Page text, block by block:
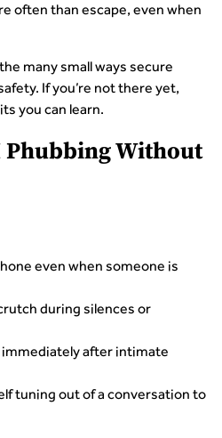
often than escape, even when
many small ways secure
If you’re not there yet,
you can learn.
Without
even when someone is
during silences or
immediately after intimate
tuning out of a conversation to